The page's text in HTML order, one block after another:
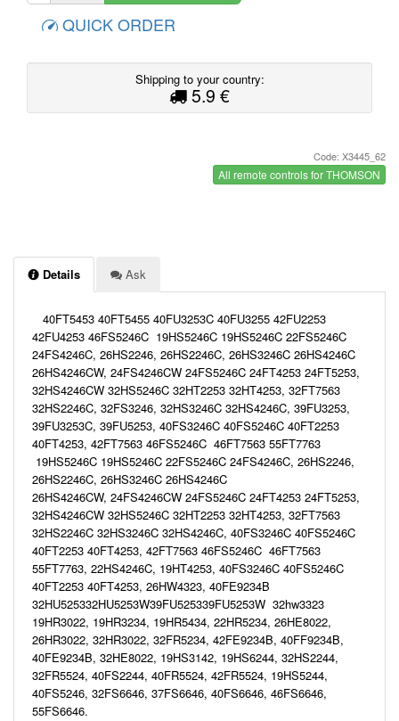
QUICK ORDER
Shipping to your country:
5.9 €
Code: X3445_62
All remote controls for THOMSON
Details Ask
40FT5453 40FT5455 40FU3253C 40FU3255 42FU2253
42FU4253 46FS5246C 19HS5246C 19HS5246C 22FS5246C
24FS4246C, 26HS2246, 26HS2246C, 26HS3246C 26HS4246C
26HS4246CW, 24FS4246CW 24FS5246C 24FT4253 24FT5253,
32HS4246CW 32HS5246C 32HT2253 32HT4253, 32FT7563
32HS2246C, 32FS3246, 32HS3246C 32HS4246C, 39FU3253,
39FU3253C, 39FU5253, 40FS3246C 40FS5246C 40FT2253
40FT4253, 42FT7563 46FS5246C 46FT7563 55FT7763
19HS5246C 19HS5246C 22FS5246C 24FS4246C, 26HS2246,
26HS2246C, 26HS3246C 26HS4246C
26HS4246CW, 24FS4246CW 24FS5246C 24FT4253 24FT5253,
32HS4246CW 32HS5246C 32HT2253 32HT4253, 32FT7563
32HS2246C 32HS3246C 32HS4246C, 40FS3246C 40FS5246C
40FT2253 40FT4253, 42FT7563 46FS5246C 46FT7563
55FT7763, 22HS4246C, 19HT4253, 40FS3246C 40FS5246C
40FT2253 40FT4253, 26HW4323, 40FE9234B
32HU525332HU5253W39FU525339FU5253W 32hw3323
19HR3022, 19HR3234, 19HR5434, 22HR5234, 26HE8022,
26HR3022, 32HR3022, 32FR5234, 42FE9234B, 40FF9234B,
40FE9234B, 32HE8022, 19HS3142, 19HS6244, 32HS2244,
32FR5524, 40FS2244, 40FR5524, 42FR5524, 19HS5244,
40FS5246, 32FS6646, 37FS6646, 40FS6646, 46FS6646,
55FS6646.